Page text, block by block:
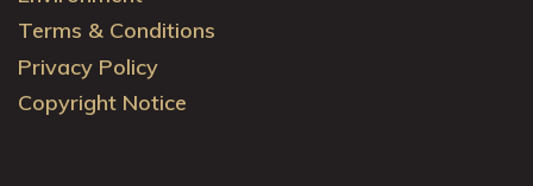
Terms & Conditions
Privacy Policy
Copyright Notice